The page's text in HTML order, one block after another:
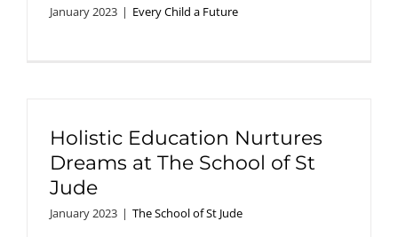
January 2023 | Every Child a Future
Holistic Education Nurtures
Dreams at The School of St
Jude
January 2023 | The School of St Jude